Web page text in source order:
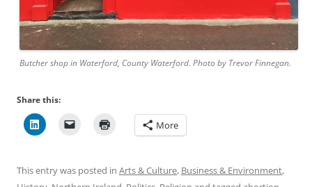
Butcher shop in Waterford, County Waterford. Photo by Trevor Finnegan.
Share this:
More
This entry was posted in Arts & Culture, Business & Environment,